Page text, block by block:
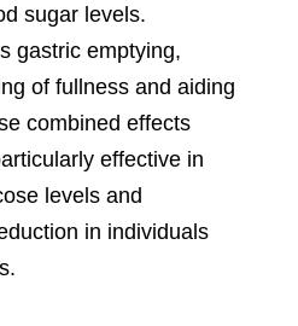
sugar levels.
gastric emptying,
of fullness and aiding
combined effects
effective in
levels and
in individuals